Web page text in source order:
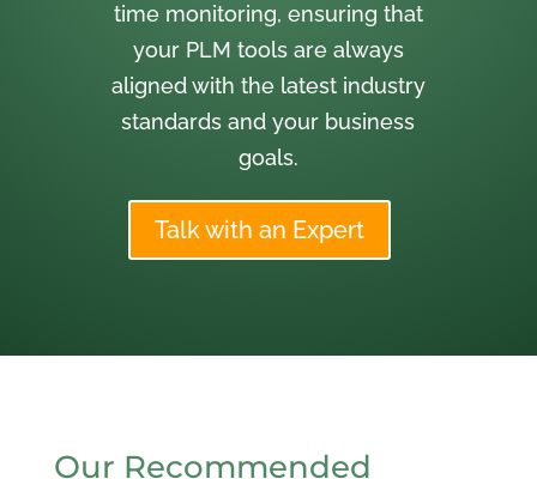
time monitoring, ensuring that
your PLM tools are always
aligned with the latest industry
standards and your business
goals.
Talk with an Expert
Our Recommended